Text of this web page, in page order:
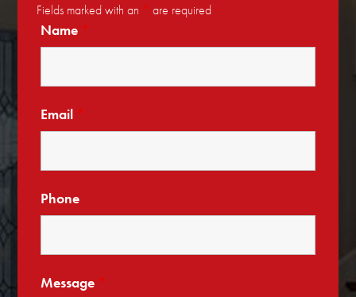
Fields marked with an * are required
Name *
Email *
Phone
Message *